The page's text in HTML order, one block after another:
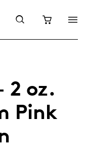
2 oz.
Pink